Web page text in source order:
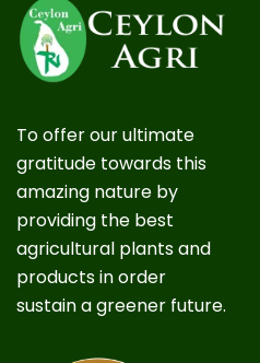
To offer our ultimate
gratitude towards this
amazing nature by
providing the best
agricultural plants and
products in order
sustain a greener future.